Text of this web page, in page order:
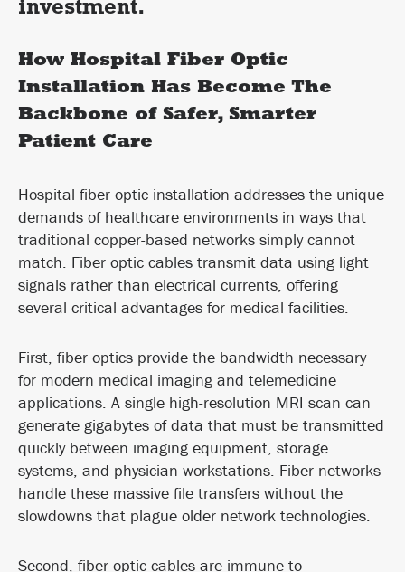
investment.
How Hospital Fiber Optic
Installation Has Become The
Backbone of Safer, Smarter
Patient Care
Hospital fiber optic installation addresses the unique
demands of healthcare environments in ways that
traditional copper-based networks simply cannot
match. Fiber optic cables transmit data using light
signals rather than electrical currents, offering
several critical advantages for medical facilities.
First, fiber optics provide the bandwidth necessary
for modern medical imaging and telemedicine
applications. A single high-resolution MRI scan can
generate gigabytes of data that must be transmitted
quickly between imaging equipment, storage
systems, and physician workstations. Fiber networks
handle these massive file transfers without the
slowdowns that plague older network technologies.
Second, fiber optic cables are immune to